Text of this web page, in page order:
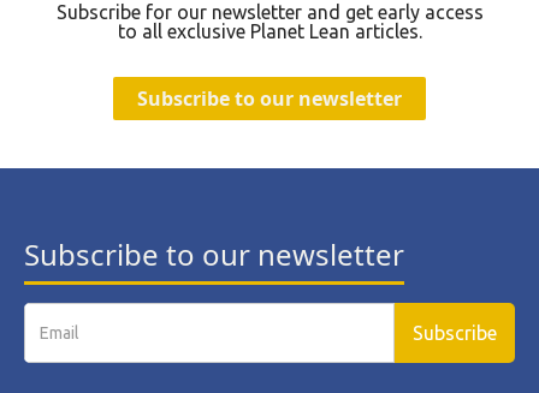
Subscribe for our newsletter and get early access
to all exclusive Planet Lean articles.
Subscribe to our newsletter
Subscribe to our newsletter